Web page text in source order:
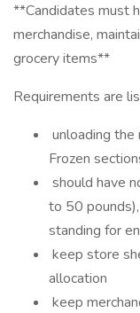
**Candidates must
merchandise,
grocery items**
Requirements are
unloading the
Frozen
should have
to 50
standing for
keep store
allocation
keep